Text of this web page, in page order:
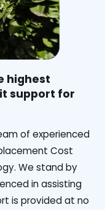
highest
support for
of experienced
Cost
We stand by
in assisting
is provided at no